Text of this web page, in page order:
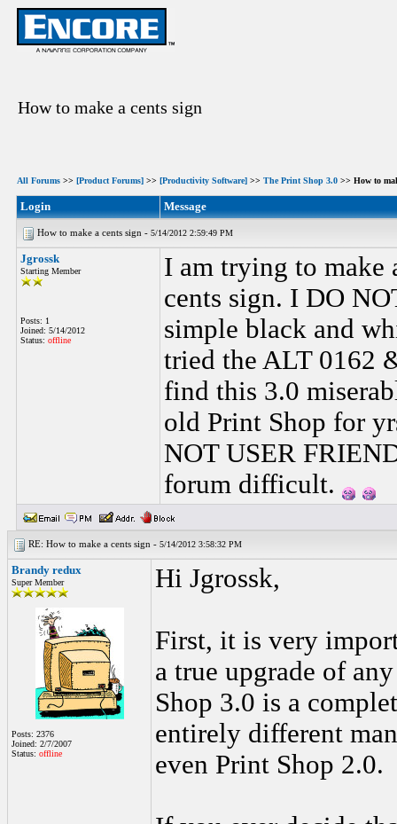
How to make a cents sign
All Forums >> [Product Forums] >> [Productivity Software] >> The Print Shop 3.0 >> How to
Login Message
How to make a cents sign - 5/14/2012 2:59:49 PM
Jgrossk
Starting Member
Posts: 1
Joined: 5/14/2012
Status: offline
I am trying to make
cents sign. I DO
simple black and
tried the ALT 0162
find this 3.0
old Print Shop for
NOT USER
forum difficult.
RE: How to make a cents sign - 5/14/2012 3:58:32 PM
Brandy redux
Super Member
Posts: 2376
Joined: 2/7/2007
Status: offline
Hi Jgrossk,
First, it is very
a true upgrade of
Shop 3.0 is a
entirely different
even Print Shop 2.0.